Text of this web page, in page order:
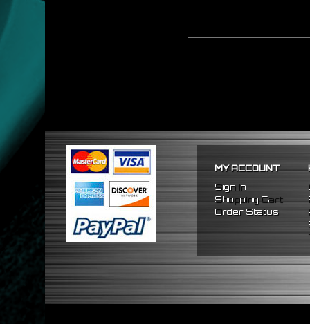
MY ACCOUNT
Sign In
Shopping Cart
Order Status